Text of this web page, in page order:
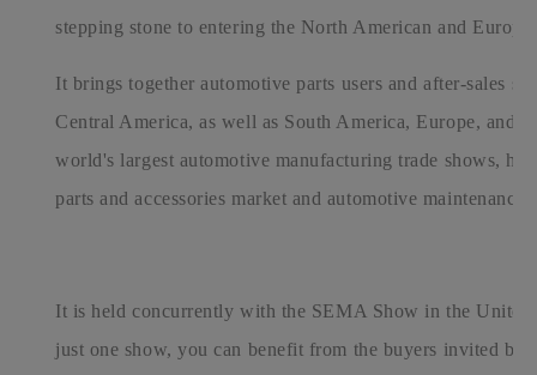
stepping stone to entering the North American and
It brings together automotive parts users and after-sales
Central America, as well as South America, Europe, and
world's largest automotive manufacturing trade shows,
parts and accessories market and automotive maintenance
It is held concurrently with the SEMA Show in the
just one show, you can benefit from the buyers invited by